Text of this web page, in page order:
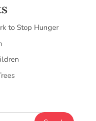
to Stop Hunger